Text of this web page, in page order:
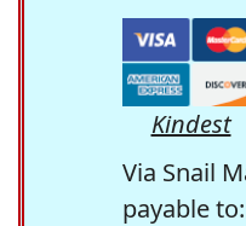
Kindest
Via Snail
payable